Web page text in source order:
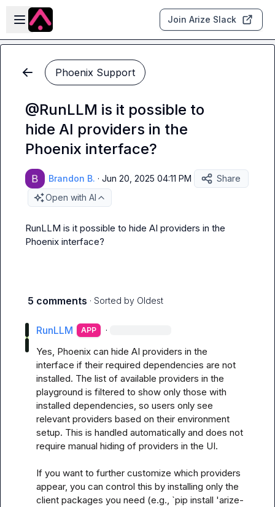
Skip to main content
Open sidebar
Join Arize Slack
Phoenix Support
@RunLLM is it possible to
hide AI providers in the
Phoenix interface?
Brandon B. · Jun 20, 2025 04:11 PM
Share
Open with AI
RunLLM is it possible to hide AI providers in the
Phoenix interface?
5 comments · Sorted by Oldest
RunLLM APP ·
Yes, Phoenix can hide AI providers in the
interface if their required dependencies are not
installed. The list of available providers in the
playground is filtered to show only those with
installed dependencies, so users only see
relevant providers based on their environment
setup. This is handled automatically and does not
require manual hiding of providers in the UI.
If you want to further customize which providers
appear, you can control this by installing only the
client packages you need (e.g., `pip install 'arize-